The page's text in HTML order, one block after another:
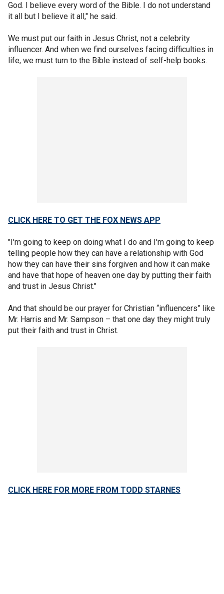
God. I believe every word of the Bible. I do not understand
it all but I believe it all," he said.
We must put our faith in Jesus Christ, not a celebrity
influencer. And when we find ourselves facing difficulties in
life, we must turn to the Bible instead of self-help books.
CLICK HERE TO GET THE FOX NEWS APP
"I'm going to keep on doing what I do and I'm going to keep
telling people how they can have a relationship with God
how they can have their sins forgiven and how it can make
and have that hope of heaven one day by putting their faith
and trust in Jesus Christ."
And that should be our prayer for Christian “influencers” like
Mr. Harris and Mr. Sampson – that one day they might truly
put their faith and trust in Christ.
CLICK HERE FOR MORE FROM TODD STARNES